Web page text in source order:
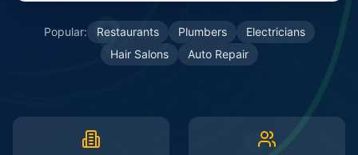
Popular: Restaurants Plumbers
Electricians
Hair Salons
Auto Repair